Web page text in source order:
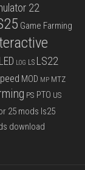
22
Game Farming
LED LOG LS LS22
MOD MP MTZ
PS PTO US
25 mods ls25
download